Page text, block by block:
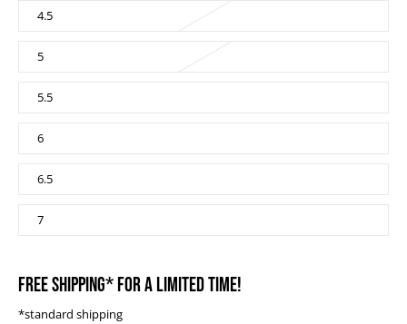
4.5
5
5.5
6
6.5
7
FREE SHIPPING* FOR A LIMITED TIME!
*standard shipping